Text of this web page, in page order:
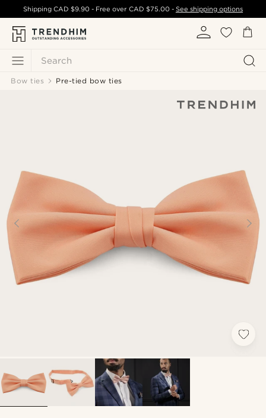
Search
ShippingCAD $9.90 - Free over CAD $75.00- See shipping options
Bow ties Pre-tied bow ties